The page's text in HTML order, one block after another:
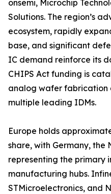
onsemi, Microchip
Solutions. The region’s
ecosystem, rapidly
base, and significant
IC demand reinforce its
CHIPS Act funding is
analog wafer fabrication
multiple leading IDMs.
Europe holds
share, with Germany, the
representing the primary
manufacturing hubs.
STMicroelectronics, and